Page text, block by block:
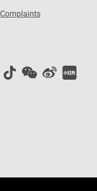
Complaints